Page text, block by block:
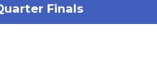
Finals